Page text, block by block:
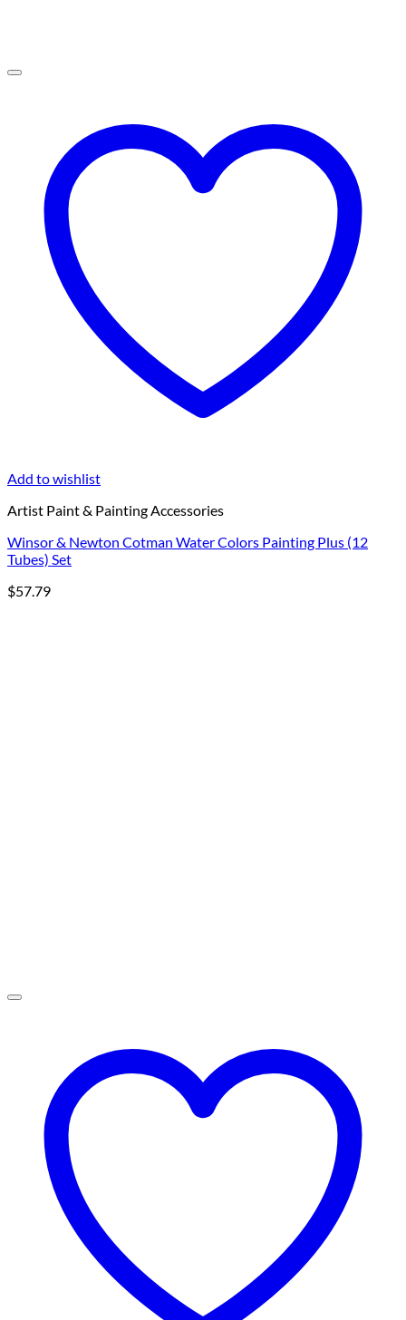
Add to wishlist
Artist Paint & Painting Accessories
Winsor & Newton Cotman Water Colors Painting Plus (12
Tubes) Set
$57.79